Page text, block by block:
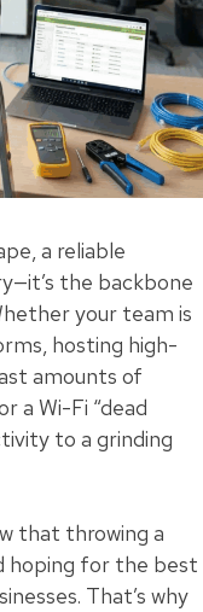
a reliable
the backbone
your team is
hosting high-
amounts of
a Wi-Fi “dead
to a grinding
that throwing a
hoping for the best
That’s why